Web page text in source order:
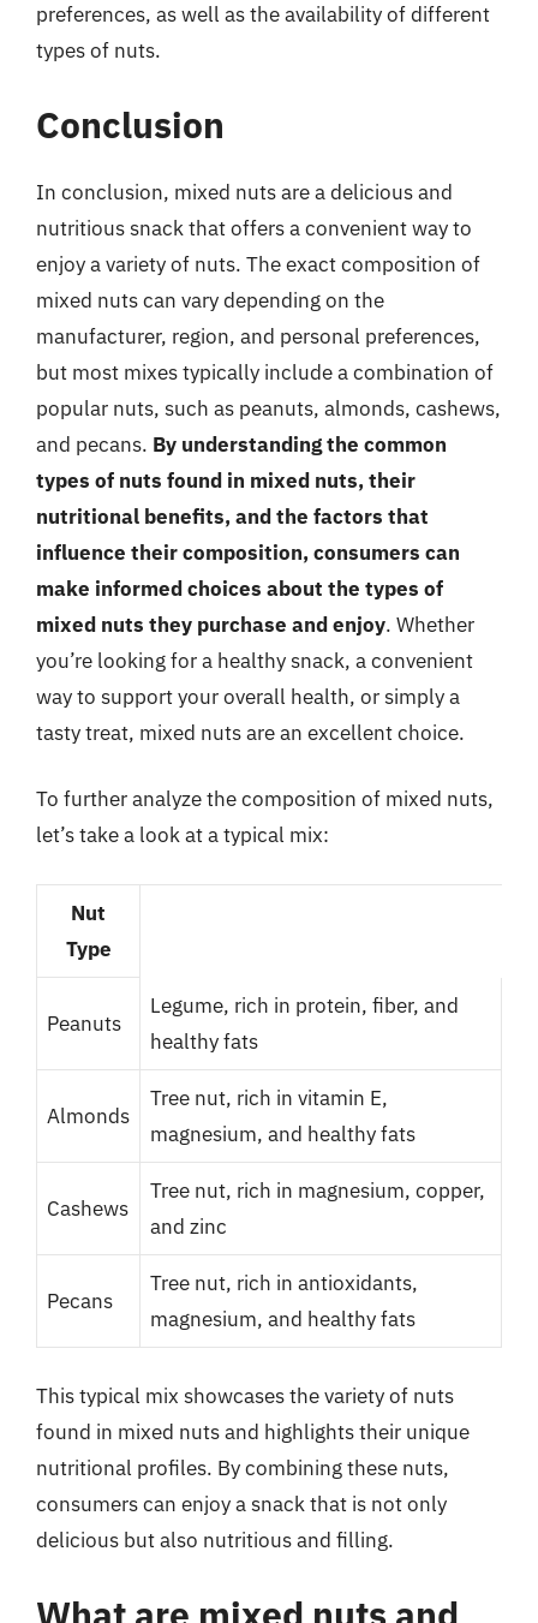
preferences, as well as the availability of different
types of nuts.
Conclusion
In conclusion, mixed nuts are a delicious and
nutritious snack that offers a convenient way to
enjoy a variety of nuts. The exact composition of
mixed nuts can vary depending on the
manufacturer, region, and personal preferences,
but most mixes typically include a combination of
popular nuts, such as peanuts, almonds, cashews,
and pecans. By understanding the common
types of nuts found in mixed nuts, their
nutritional benefits, and the factors that
influence their composition, consumers can
make informed choices about the types of
mixed nuts they purchase and enjoy. Whether
you’re looking for a healthy snack, a convenient
way to support your overall health, or simply a
tasty treat, mixed nuts are an excellent choice.
To further analyze the composition of mixed nuts,
let’s take a look at a typical mix:
Nut
Type
Peanuts
Legume, rich in protein, fiber, and
healthy fats
Almonds
Tree nut, rich in vitamin E,
magnesium, and healthy fats
Cashews
Tree nut, rich in magnesium, copper,
and zinc
Pecans
Tree nut, rich in antioxidants,
magnesium, and healthy fats
This typical mix showcases the variety of nuts
found in mixed nuts and highlights their unique
nutritional profiles. By combining these nuts,
consumers can enjoy a snack that is not only
delicious but also nutritious and filling.
What are mixed nuts and